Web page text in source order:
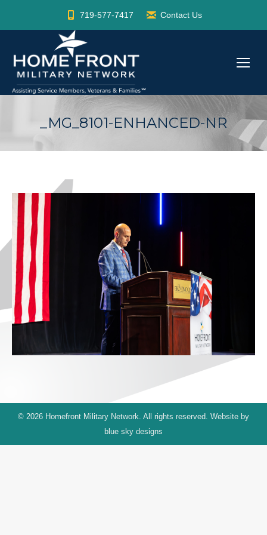
719-577-7417 Contact Us
_MG_8101-ENHANCED-NR
© 2026 Homefront Military Network. All rights reserved. Website by
blue sky designs